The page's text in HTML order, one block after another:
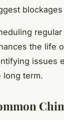
the life
issues
long term.